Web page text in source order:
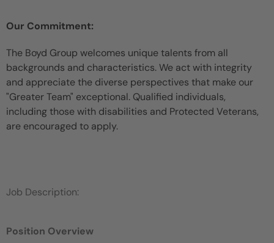
Our Commitment:
The Boyd Group welcomes unique talents from all
backgrounds and characteristics. We act with integrity
and appreciate the diverse perspectives that make our
"Greater Team" exceptional. Qualified individuals,
including those with disabilities and Protected Veterans,
are encouraged to apply.
Job Description:
Position Overview